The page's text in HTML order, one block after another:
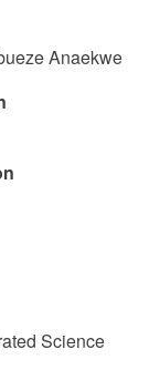
Anaekwe
Science